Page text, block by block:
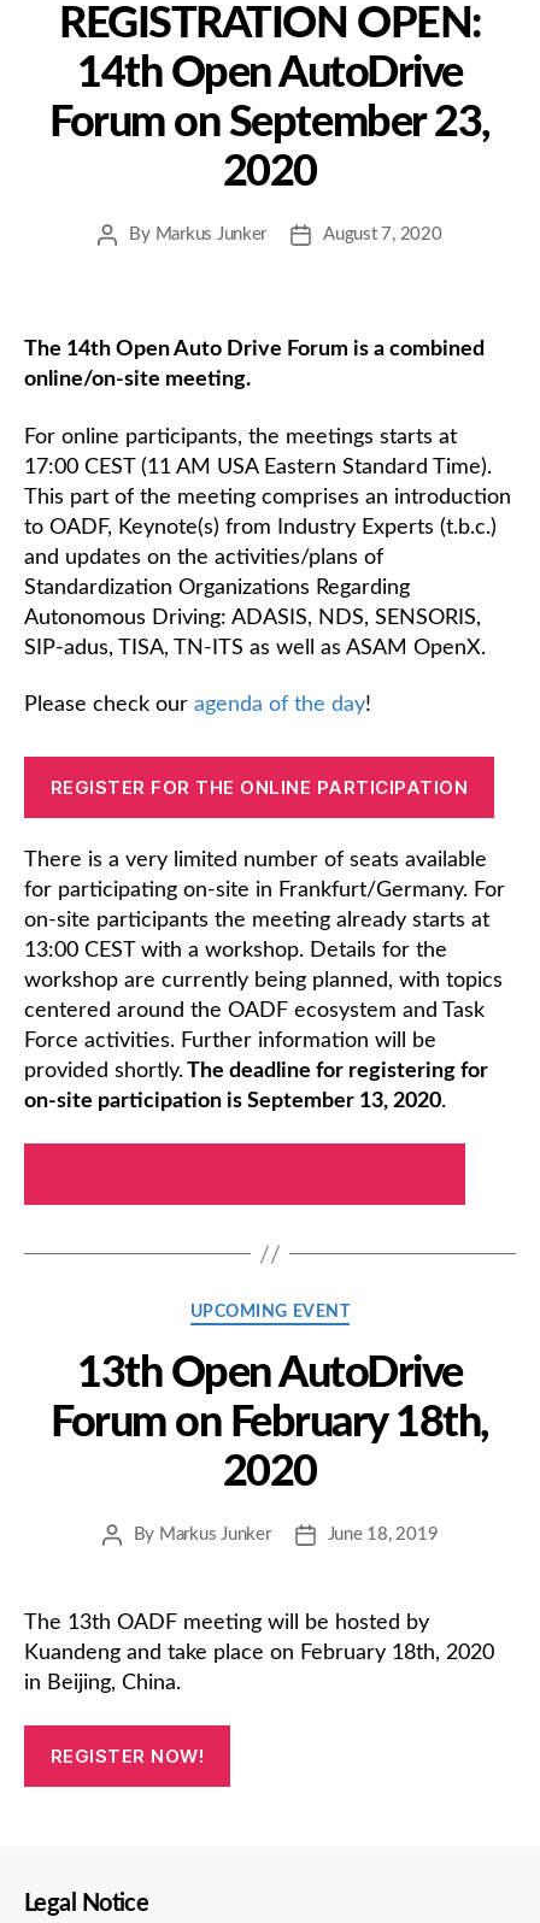
REGISTRATION OPEN:
14th Open AutoDrive
Forum on September 23,
2020
PostBy Markus Junker
PostAugust 7, 2020
The 14th Open Auto Drive Forum is a combined
online/on-site meeting.
For online participants, the meetings starts at
17:00 CEST (11 AM USA Eastern Standard Time).
This part of the meeting comprises an introduction
to OADF, Keynote(s) from Industry Experts (t.b.c.)
and updates on the activities/plans of
Standardization Organizations Regarding
Autonomous Driving: ADASIS, NDS, SENSORIS,
SIP-adus, TISA, TN-ITS as well as ASAM OpenX.
Please check our agenda of the day!
REGISTER FOR THE ONLINE PARTICIPATION
There is a very limited number of seats available
for participating on-site in Frankfurt/Germany. For
on-site participants the meeting already starts at
13:00 CEST with a workshop. Details for the
workshop are currently being planned, with topics
centered around the OADF ecosystem and Task
Force activities. Further information will be
provided shortly.The deadline for registering for
on-site participation is September 13, 2020.
Categories
UPCOMING EVENT
13th Open AutoDrive
Forum on February 18th,
2020
PostBy Markus Junker
PostJune 18, 2019
The 13th OADF meeting will be hosted by
Kuandeng and take place on February 18th, 2020
in Beijing, China.
REGISTER NOW!
Legal Notice